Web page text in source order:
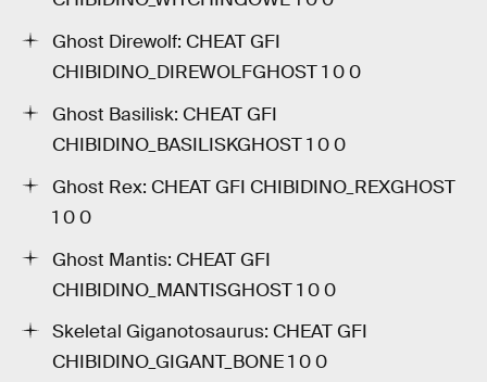
Ghost Direwolf: CHEAT GFI
CHIBIDINO_DIREWOLFGHOST 1 0 0
Ghost Basilisk: CHEAT GFI
CHIBIDINO_BASILISKGHOST 1 0 0
Ghost Rex: CHEAT GFI CHIBIDINO_REXGHOST
1 0 0
Ghost Mantis: CHEAT GFI
CHIBIDINO_MANTISGHOST 1 0 0
Skeletal Giganotosaurus: CHEAT GFI
CHIBIDINO_GIGANT_BONE 1 0 0